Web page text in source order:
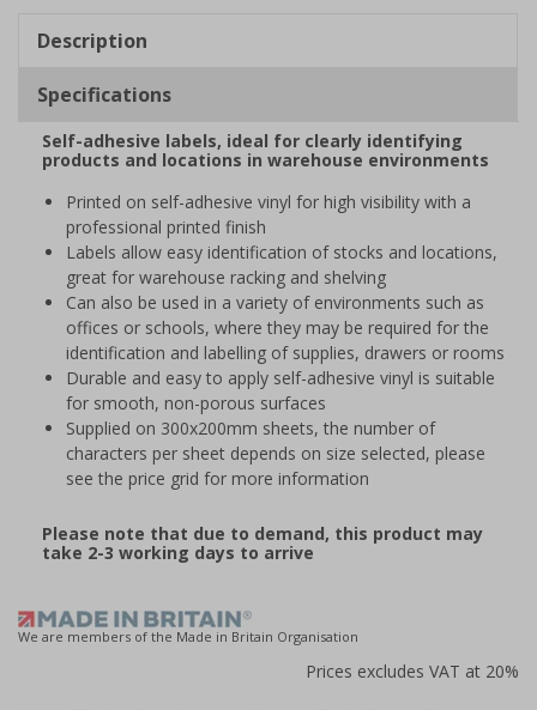
1
Description
Specifications
Self-adhesive labels, ideal for clearly identifying
products and locations in warehouse environments
Printed on self-adhesive vinyl for high visibility with a
professional printed finish
Labels allow easy identification of stocks and locations,
great for warehouse racking and shelving
Can also be used in a variety of environments such as
offices or schools, where they may be required for the
identification and labelling of supplies, drawers or rooms
Durable and easy to apply self-adhesive vinyl is suitable
for smooth, non-porous surfaces
Supplied on 300x200mm sheets, the number of
characters per sheet depends on size selected, please
see the price grid for more information
Please note that due to demand, this product may
take 2-3 working days to arrive
We are members of the Made in Britain Organisation
Prices excludes VAT at 20%